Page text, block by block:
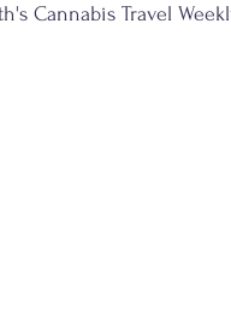
Cannabis Travel